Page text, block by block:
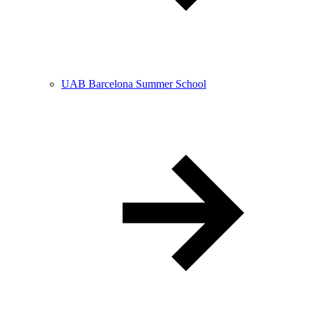
UAB Barcelona Summer School